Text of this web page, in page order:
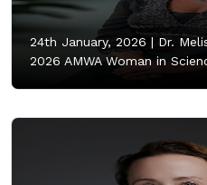
24th January, 2026 | Dr.
2026 AMWA Woman in